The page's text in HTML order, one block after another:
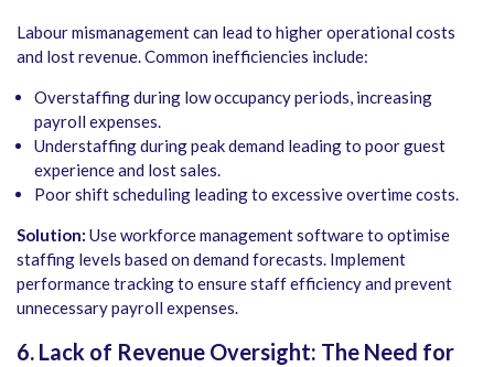
Labour mismanagement can lead to higher operational costs
and lost revenue. Common inefficiencies include:
Overstaffing during low occupancy periods, increasing
payroll expenses.
Understaffing during peak demand leading to poor guest
experience and lost sales.
Poor shift scheduling leading to excessive overtime costs.
Solution: Use workforce management software to optimise
staffing levels based on demand forecasts. Implement
performance tracking to ensure staff efficiency and prevent
unnecessary payroll expenses.
6. Lack of Revenue Oversight: The Need for